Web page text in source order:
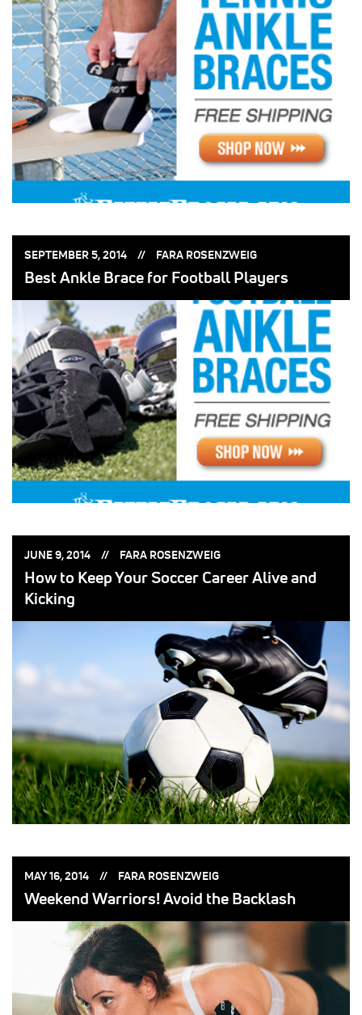
POSTED
SEPTEMBER 5, 2014 POSTED
FARA ROSENZWEIG
Best Ankle Brace for Football Players
POSTED
JUNE 9, 2014 POSTED
FARA ROSENZWEIG
How to Keep Your Soccer Career Alive and
Kicking
POSTED
MAY 16, 2014 POSTED
FARA ROSENZWEIG
Weekend Warriors! Avoid the Backlash